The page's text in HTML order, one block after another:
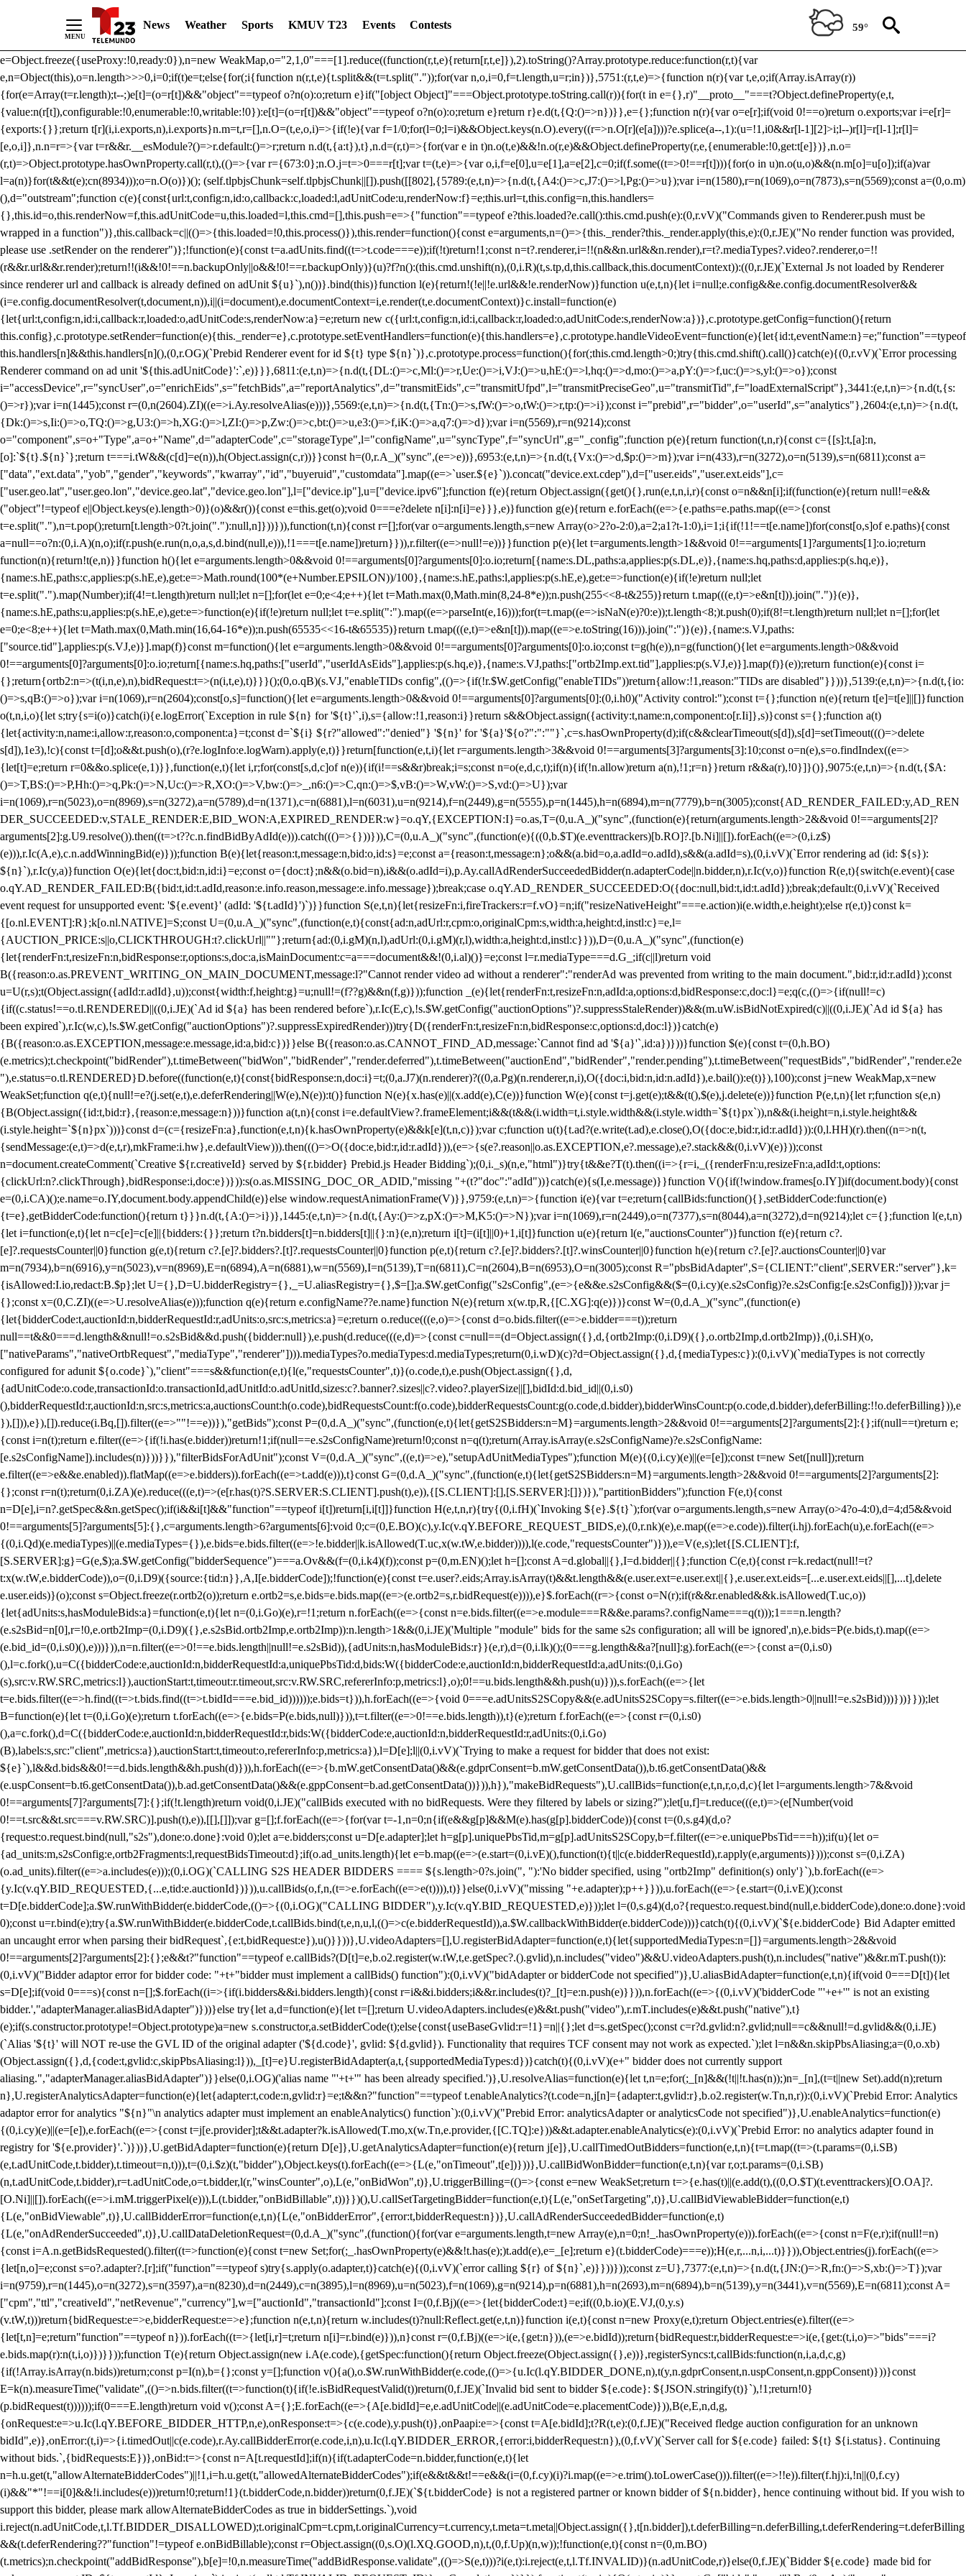
/** Teal */ function loadTlpbjs(account) { /* prebid.js v9.50.0 Updated: 2025-06-19 Modules: consentManagementTcf, consentManagementUsp, prebidServerBidAdapter, userId, pubProvidedIdSystem,
criteoIdSystem, sharedIdSystem */ if(window.tlpbjs&&window.tlpbjs.libLoaded)try{window.tlpbjs.getConfig("debug")&&console.warn("Attempted to load a copy of Prebid.js that clashes with the existing 'tlpbjs'
instance. Load aborted.")}catch(t){}else (function(){ (()=>{var r,t={433:(r,t,e)=>{function n(r,t,e,n,o){for(t=t.split?t.split("."):t,n=0;n
e=Object.freeze({useProxy:!0,ready:0}),n=new WeakMap,o="2,1,0"===[1].reduce((function(r,t,e){return[r,t,e]}),2).toString()?Array.prototype.reduce:function(r,t){var
e,n=Object(this),o=n.length>>>0,i=0;if(t)e=t;else{for(;i{function n(r,t,e){t.split&&(t=t.split("."));for(var n,o,i=0,f=t.length,u=r;in})},5751:(r,t,e)=>{function n(r){var t,e,o;if(Array.isArray(r))
{for(e=Array(t=r.length);t--;)e[t]=(o=r[t])&&"object"==typeof o?n(o):o;return e}if("[object Object]"===Object.prototype.toString.call(r)){for(t in e={},r)"__proto__"===t?Object.defineProperty(e,t,
{value:n(r[t]),configurable:!0,enumerable:!0,writable:!0}):e[t]=(o=r[t])&&"object"==typeof o?n(o):o;return e}return r}e.d(t,{Q:()=>n})}},e={};function n(r){var o=e[r];if(void 0!==o)return o.exports;var i=e[r]=
{exports:{}};return t[r](i,i.exports,n),i.exports}n.m=t,r=[],n.O=(t,e,o,i)=>{if(!e){var f=1/0;for(l=0;l=i)&&Object.keys(n.O).every((r=>n.O[r](e[a])))?e.splice(a--,1):(u=!1,i0&&r[l-1][2]>i;l--)r[l]=r[l-1];r[l]=
[e,o,i]},n.n=r=>{var t=r&&r.__esModule?()=>r.default:()=>r;return n.d(t,{a:t}),t},n.d=(r,t)=>{for(var e in t)n.o(t,e)&&!n.o(r,e)&&Object.defineProperty(r,e,{enumerable:!0,get:t[e]})},n.o=
(r,t)=>Object.prototype.hasOwnProperty.call(r,t),(()=>{var r={673:0};n.O.j=t=>0===r[t];var t=(t,e)=>{var o,i,f=e[0],u=e[1],a=e[2],c=0;if(f.some((t=>0!==r[t]))){for(o in u)n.o(u,o)&&(n.m[o]=u[o]);if(a)var
l=a(n)}for(t&&t(e);cn(8934)));o=n.O(o)})(); (self.tlpbjsChunk=self.tlpbjsChunk||[]).push([[802],{5789:(e,t,n)=>{n.d(t,{A4:()=>c,J7:()=>l,Pg:()=>u});var i=n(1580),r=n(1069),o=n(7873),s=n(5569);const a=(0,o.m)
(),d="outstream";function c(e){const{url:t,config:n,id:o,callback:c,loaded:l,adUnitCode:u,renderNow:f}=e;this.url=t,this.config=n,this.handlers=
{},this.id=o,this.renderNow=f,this.adUnitCode=u,this.loaded=l,this.cmd=[],this.push=e=>{"function"==typeof e?this.loaded?e.call():this.cmd.push(e):(0,r.vV)("Commands given to Renderer.push must be
wrapped in a function")},this.callback=c||(()=>{this.loaded=!0,this.process()}),this.render=function(){const e=arguments,n=()=>{this._render?this._render.apply(this,e):(0,r.JE)("No render function was provided,
please use .setRender on the renderer")};!function(e){const t=a.adUnits.find((t=>t.code===e));if(!t)return!1;const n=t?.renderer,i=!!(n&&n.url&&n.render),r=t?.mediaTypes?.video?.renderer,o=!!
(r&&r.url&&r.render);return!!(i&&!0!==n.backupOnly||o&&!0!==r.backupOnly)}(u)?f?n():(this.cmd.unshift(n),(0,i.R)(t,s.tp,d,this.callback,this.documentContext)):((0,r.JE)(`External Js not loaded by Renderer
since renderer url and callback is already defined on adUnit ${u}`),n())}.bind(this)}function l(e){return!(!e||!e.url&&!e.renderNow)}function u(e,t,n){let i=null;e.config&&e.config.documentResolver&&
(i=e.config.documentResolver(t,document,n)),i||(i=document),e.documentContext=i,e.render(t,e.documentContext)}c.install=function(e)
{let{url:t,config:n,id:i,callback:r,loaded:o,adUnitCode:s,renderNow:a}=e;return new c({url:t,config:n,id:i,callback:r,loaded:o,adUnitCode:s,renderNow:a})},c.prototype.getConfig=function(){return
this.config},c.prototype.setRender=function(e){this._render=e},c.prototype.setEventHandlers=function(e){this.handlers=e},c.prototype.handleVideoEvent=function(e){let{id:t,eventName:n}=e;"function"==typeof
this.handlers[n]&&this.handlers[n](),(0,r.OG)(`Prebid Renderer event for id ${t} type ${n}`)},c.prototype.process=function(){for(;this.cmd.length>0;)try{this.cmd.shift().call()}catch(e){(0,r.vV)(`Error processing
Renderer command on ad unit '${this.adUnitCode}':`,e)}}},6811:(e,t,n)=>{n.d(t,{DL:()=>c,Ml:()=>r,Ue:()=>i,VJ:()=>u,hE:()=>l,hq:()=>d,mo:()=>a,pY:()=>f,uc:()=>s,yl:()=>o});const
i="accessDevice",r="syncUser",o="enrichEids",s="fetchBids",a="reportAnalytics",d="transmitEids",c="transmitUfpd",l="transmitPreciseGeo",u="transmitTid",f="loadExternalScript"},3441:(e,t,n)=>{n.d(t,{s:
()=>r});var i=n(1445);const r=(0,n(2604).ZI)((e=>i.Ay.resolveAlias(e)))},5569:(e,t,n)=>{n.d(t,{Tn:()=>s,fW:()=>o,tW:()=>r,tp:()=>i});const i="prebid",r="bidder",o="userId",s="analytics"},2604:(e,t,n)=>{n.d(t,
{Dk:()=>s,Ii:()=>o,TQ:()=>g,U3:()=>h,XG:()=>l,ZI:()=>p,Zw:()=>c,bt:()=>u,e3:()=>f,iK:()=>a,q7:()=>d});var i=n(5569),r=n(9214);const
o="component",s=o+"Type",a=o+"Name",d="adapterCode",c="storageType",l="configName",u="syncType",f="syncUrl",g="_config";function p(e){return function(t,n,r){const c={[s]:t,[a]:n,
[o]:`${t}.${n}`};return t===i.tW&&(c[d]=e(n)),h(Object.assign(c,r))}}const h=(0,r.A_)("sync",(e=>e))},6953:(e,t,n)=>{n.d(t,{Vx:()=>d,$p:()=>m});var i=n(433),r=n(3272),o=n(5139),s=n(6811);const a=
["data","ext.data","yob","gender","keywords","kwarray","id","buyeruid","customdata"].map((e=>`user.${e}`)).concat("device.ext.cdep"),d=["user.eids","user.ext.eids"],c=
["user.geo.lat","user.geo.lon","device.geo.lat","device.geo.lon"],l=["device.ip"],u=["device.ipv6"];function f(e){return Object.assign({get(){},run(e,t,n,i,r){const o=n&&n[i];if(function(e){return null!=e&&
("object"!=typeof e||Object.keys(e).length>0)}(o)&&r()){const e=this.get(o);void 0===e?delete n[i]:n[i]=e}}},e)}function g(e){return e.forEach((e=>{e.paths=e.paths.map((e=>{const
t=e.split("."),n=t.pop();return[t.length>0?t.join("."):null,n]}))})),function(t,n){const r=[];for(var o=arguments.length,s=new Array(o>2?o-2:0),a=2;a1?t-1:0),i=1;i{if(!1!==t[e.name])for(const[o,s]of e.paths){const
a=null==o?n:(0,i.A)(n,o);if(r.push(e.run(n,o,a,s,d.bind(null,e))),!1===t[e.name])return}})),r.filter((e=>null!=e))}}function p(e){let t=arguments.length>1&&void 0!==arguments[1]?arguments[1]:o.io;return
function(n){return!t(e,n)}}function h(){let e=arguments.length>0&&void 0!==arguments[0]?arguments[0]:o.io;return[{name:s.DL,paths:a,applies:p(s.DL,e)},{name:s.hq,paths:d,applies:p(s.hq,e)},
{name:s.hE,paths:c,applies:p(s.hE,e),get:e=>Math.round(100*(e+Number.EPSILON))/100},{name:s.hE,paths:l,applies:p(s.hE,e),get:e=>function(e){if(!e)return null;let
t=e.split(".").map(Number);if(4!=t.length)return null;let n=[];for(let e=0;e<4;e++){let t=Math.max(0,Math.min(8,24-8*e));n.push(255<<8-t&255)}return t.map(((e,t)=>e&n[t])).join(".")}(e)},
{name:s.hE,paths:u,applies:p(s.hE,e),get:e=>function(e){if(!e)return null;let t=e.split(":").map((e=>parseInt(e,16)));for(t=t.map((e=>isNaN(e)?0:e));t.length<8;)t.push(0);if(8!=t.length)return null;let n=[];for(let
e=0;e<8;e++){let t=Math.max(0,Math.min(16,64-16*e));n.push(65535<<16-t&65535)}return t.map(((e,t)=>e&n[t])).map((e=>e.toString(16))).join(":")}(e)},{name:s.VJ,paths:
["source.tid"],applies:p(s.VJ,e)}].map(f)}const m=function(){let e=arguments.length>0&&void 0!==arguments[0]?arguments[0]:o.io;const t=g(h(e)),n=g(function(){let e=arguments.length>0&&void
0!==arguments[0]?arguments[0]:o.io;return[{name:s.hq,paths:["userId","userIdAsEids"],applies:p(s.hq,e)},{name:s.VJ,paths:["ortb2Imp.ext.tid"],applies:p(s.VJ,e)}].map(f)}(e));return function(e){const i=
{};return{ortb2:n=>(t(i,n,e),n),bidRequest:t=>(n(i,t,e),t)}}}();(0,o.qB)(s.VJ,"enableTIDs config",(()=>{if(!r.$W.getConfig("enableTIDs"))return{allow:!1,reason:"TIDs are disabled"}}))},5139:(e,t,n)=>{n.d(t,{io:
()=>s,qB:()=>o});var i=n(1069),r=n(2604);const[o,s]=function(){let e=arguments.length>0&&void 0!==arguments[0]?arguments[0]:(0,i.h0)("Activity control:");const t={};function n(e){return t[e]=t[e]||[]}function
o(t,n,i,o){let s;try{s=i(o)}catch(i){e.logError(`Exception in rule ${n} for '${t}'`,i),s={allow:!1,reason:i}}return s&&Object.assign({activity:t,name:n,component:o[r.Ii]},s)}const s={};function a(t)
{let{activity:n,name:i,allow:r,reason:o,component:a}=t;const d=`${i} ${r?"allowed":"denied"} '${n}' for '${a}'${o?":":""}`,c=s.hasOwnProperty(d);if(c&&clearTimeout(s[d]),s[d]=setTimeout((()=>delete
s[d]),1e3),!c){const t=[d];o&&t.push(o),(r?e.logInfo:e.logWarn).apply(e,t)}}return[function(e,t,i){let r=arguments.length>3&&void 0!==arguments[3]?arguments[3]:10;const o=n(e),s=o.findIndex((e=>
{let[t]=e;return r=0&&o.splice(e,1)}},function(e,t){let i,r;for(const[s,d,c]of n(e)){if(i!==s&&r)break;i=s;const n=o(e,d,c,t);if(n){if(!n.allow)return a(n),!1;r=n}}return r&&a(r),!0}]}()},9075:(e,t,n)=>{n.d(t,{$A:
()=>T,BS:()=>P,Hh:()=>q,Pk:()=>N,Uc:()=>R,XO:()=>V,bw:()=>_,n6:()=>C,qn:()=>$,vB:()=>W,vW:()=>S,vd:()=>U});var
i=n(1069),r=n(5023),o=n(8969),s=n(3272),a=n(5789),d=n(1371),c=n(6881),l=n(6031),u=n(9214),f=n(2449),g=n(5555),p=n(1445),h=n(6894),m=n(7779),b=n(3005);const{AD_RENDER_FAILED:y,AD_REN
DER_SUCCEEDED:v,STALE_RENDER:E,BID_WON:A,EXPIRED_RENDER:w}=o.qY,{EXCEPTION:I}=o.as,T=(0,u.A_)("sync",(function(e){return(arguments.length>2&&void 0!==arguments[2]?
arguments[2]:g.U9.resolve()).then((t=>t??c.n.findBidByAdId(e))).catch((()=>{}))})),C=(0,u.A_)("sync",(function(e){((0,b.$T)(e.eventtrackers)[b.RO]?.[b.Ni]||[]).forEach((e=>(0,i.z$)
(e))),r.Ic(A,e),c.n.addWinningBid(e)}));function B(e){let{reason:t,message:n,bid:o,id:s}=e;const a={reason:t,message:n};o&&(a.bid=o,a.adId=o.adId),s&&(a.adId=s),(0,i.vV)(`Error rendering ad (id: ${s}):
${n}`),r.Ic(y,a)}function O(e){let{doc:t,bid:n,id:i}=e;const o={doc:t};n&&(o.bid=n),i&&(o.adId=i),p.Ay.callAdRenderSucceededBidder(n.adapterCode||n.bidder,n),r.Ic(v,o)}function R(e,t){switch(e.event){case
o.qY.AD_RENDER_FAILED:B({bid:t,id:t.adId,reason:e.info.reason,message:e.info.message});break;case o.qY.AD_RENDER_SUCCEEDED:O({doc:null,bid:t,id:t.adId});break;default:(0,i.vV)(`Received
event request for unsupported event: '${e.event}' (adId: '${t.adId}')`)}}function S(e,t,n){let{resizeFn:i,fireTrackers:r=f.vO}=n;if("resizeNativeHeight"===e.action)i(e.width,e.height);else r(e,t)}const k=
{[o.nl.EVENT]:R};k[o.nl.NATIVE]=S;const U=(0,u.A_)("sync",(function(e,t){const{ad:n,adUrl:r,cpm:o,originalCpm:s,width:a,height:d,instl:c}=e,l=
{AUCTION_PRICE:s||o,CLICKTHROUGH:t?.clickUrl||""};return{ad:(0,i.gM)(n,l),adUrl:(0,i.gM)(r,l),width:a,height:d,instl:c}})),D=(0,u.A_)("sync",(function(e)
{let{renderFn:t,resizeFn:n,bidResponse:r,options:s,doc:a,isMainDocument:c=a===document&&!(0,i.al)()}=e;const l=r.mediaType===d.G_;if(c||l)return void
B({reason:o.as.PREVENT_WRITING_ON_MAIN_DOCUMENT,message:l?"Cannot render video ad without a renderer":"renderAd was prevented from writing to the main document.",bid:r,id:r.adId});const
u=U(r,s);t(Object.assign({adId:r.adId},u));const{width:f,height:g}=u;null!=(f??g)&&n(f,g)}));function _(e){let{renderFn:t,resizeFn:n,adId:a,options:d,bidResponse:c,doc:l}=e;q(c,(()=>{if(null!=c)
{if((c.status!==o.tl.RENDERED||((0,i.JE)(`Ad id ${a} has been rendered before`),r.Ic(E,c),!s.$W.getConfig("auctionOptions")?.suppressStaleRender))&&(m.uW.isBidNotExpired(c)||((0,i.JE)(`Ad id ${a} has
been expired`),r.Ic(w,c),!s.$W.getConfig("auctionOptions")?.suppressExpiredRender)))try{D({renderFn:t,resizeFn:n,bidResponse:c,options:d,doc:l})}catch(e)
{B({reason:o.as.EXCEPTION,message:e.message,id:a,bid:c})}}else B({reason:o.as.CANNOT_FIND_AD,message:`Cannot find ad '${a}'`,id:a})}))}function $(e){const t=(0,h.BO)
(e.metrics);t.checkpoint("bidRender"),t.timeBetween("bidWon","bidRender","render.deferred"),t.timeBetween("auctionEnd","bidRender","render.pending"),t.timeBetween("requestBids","bidRender","render.e2e
"),e.status=o.tl.RENDERED}D.before((function(e,t){const{bidResponse:n,doc:i}=t;(0,a.J7)(n.renderer)?((0,a.Pg)(n.renderer,n,i),O({doc:i,bid:n,id:n.adId}),e.bail()):e(t)}),100);const j=new WeakMap,x=new
WeakSet;function q(e,t){null!=e?(j.set(e,t),e.deferRendering||W(e),N(e)):t()}function N(e){x.has(e)||(x.add(e),C(e))}function W(e){const t=j.get(e);t&&(t(),$(e),j.delete(e))}function P(e,t,n){let r;function s(e,n)
{B(Object.assign({id:t,bid:r},{reason:e,message:n}))}function a(t,n){const i=e.defaultView?.frameElement;i&&(t&&(i.width=t,i.style.width&&(i.style.width=`${t}px`)),n&&(i.height=n,i.style.height&&
(i.style.height=`${n}px`)))}const d=(c={resizeFn:a},function(e,t,n){k.hasOwnProperty(e)&&k[e](t,n,c)});var c;function u(t){t.ad?(e.write(t.ad),e.close(),O({doc:e,bid:r,id:r.adId})):(0,l.HH)(r).then((n=>n(t,
{sendMessage:(e,t)=>d(e,t,r),mkFrame:i.hw},e.defaultView))).then((()=>O({doc:e,bid:r,id:r.adId})),(e=>{s(e?.reason||o.as.EXCEPTION,e?.message),e?.stack&&(0,i.vV)(e)}));const
n=document.createComment(`Creative ${r.creativeId} served by ${r.bidder} Prebid.js Header Bidding`);(0,i._s)(n,e,"html")}try{t&&e?T(t).then((i=>{r=i,_({renderFn:u,resizeFn:a,adId:t,options:
{clickUrl:n?.clickThrough},bidResponse:i,doc:e})})):s(o.as.MISSING_DOC_OR_ADID,"missing "+(t?"doc":"adId"))}catch(e){s(I,e.message)}}function V(){if(!window.frames[o.IY])if(document.body){const
e=(0,i.CA)();e.name=o.IY,document.body.appendChild(e)}else window.requestAnimationFrame(V)}},9759:(e,t,n)=>{function i(e){var t=e;return{callBids:function(){},setBidderCode:function(e)
{t=e},getBidderCode:function(){return t}}}n.d(t,{A:()=>i})},1445:(e,t,n)=>{n.d(t,{Ay:()=>z,pX:()=>M,K5:()=>N});var i=n(1069),r=n(2449),o=n(7377),s=n(8044),a=n(3272),d=n(9214);let c={};function l(e,t,n)
{let i=function(e,t){let n=c[e]=c[e]||{bidders:{}};return t?n.bidders[t]=n.bidders[t]||{}:n}(e,n);return i[t]=(i[t]||0)+1,i[t]}function u(e){return l(e,"auctionsCounter")}function f(e){return c?.
[e]?.requestsCounter||0}function g(e,t){return c?.[e]?.bidders?.[t]?.requestsCounter||0}function p(e,t){return c?.[e]?.bidders?.[t]?.winsCounter||0}function h(e){return c?.[e]?.auctionsCounter||0}var
m=n(7934),b=n(6916),y=n(5023),v=n(8969),E=n(6894),A=n(6881),w=n(5569),I=n(5139),T=n(6811),C=n(2604),B=n(6953),O=n(3005);const R="pbsBidAdapter",S={CLIENT:"client",SERVER:"server"},k=
{isAllowed:I.io,redact:B.$p};let U={},D=U.bidderRegistry={},_=U.aliasRegistry={},$=[];a.$W.getConfig("s2sConfig",(e=>{e&&e.s2sConfig&&($=(0,i.cy)(e.s2sConfig)?e.s2sConfig:[e.s2sConfig])}));var j=
{};const x=(0,C.ZI)((e=>U.resolveAlias(e)));function q(e){return e.configName??e.name}function N(e){return x(w.tp,R,{[C.XG]:q(e)})}const W=(0,d.A_)("sync",(function(e)
{let{bidderCode:t,auctionId:n,bidderRequestId:r,adUnits:o,src:s,metrics:a}=e;return o.reduce(((e,o)=>{const d=o.bids.filter((e=>e.bidder===t));return
null==t&&0===d.length&&null!=o.s2sBid&&d.push({bidder:null}),e.push(d.reduce(((e,d)=>{const c=null==(d=Object.assign({},d,{ortb2Imp:(0,i.D9)({},o.ortb2Imp,d.ortb2Imp)},(0,i.SH)(o,
["nativeParams","nativeOrtbRequest","mediaType","renderer"]))).mediaTypes?o.mediaTypes:d.mediaTypes;return(0,i.wD)(c)?d=Object.assign({},d,{mediaTypes:c}):(0,i.vV)(`mediaTypes is not correctly
configured for adunit ${o.code}`),"client"===s&&function(e,t){l(e,"requestsCounter",t)}(o.code,t),e.push(Object.assign({},d,
{adUnitCode:o.code,transactionId:o.transactionId,adUnitId:o.adUnitId,sizes:c?.banner?.sizes||c?.video?.playerSize||[],bidId:d.bid_id||(0,i.s0)
(),bidderRequestId:r,auctionId:n,src:s,metrics:a,auctionsCount:h(o.code),bidRequestsCount:f(o.code),bidderRequestsCount:g(o.code,d.bidder),bidderWinsCount:p(o.code,d.bidder),deferBilling:!!o.deferBilling})),e
}),[])),e}),[]).reduce(i.Bq,[]).filter((e=>""!==e))}),"getBids");const P=(0,d.A_)("sync",(function(e,t){let{getS2SBidders:n=M}=arguments.length>2&&void 0!==arguments[2]?arguments[2]:{};if(null==t)return e;
{const i=n(t);return e.filter((e=>{if(!i.has(e.bidder))return!1;if(null==e.s2sConfigName)return!0;const n=q(t);return(Array.isArray(e.s2sConfigName)?e.s2sConfigName:
[e.s2sConfigName]).includes(n)}))}}),"filterBidsForAdUnit");const V=(0,d.A_)("sync",((e,t)=>e),"setupAdUnitMediaTypes");function M(e){(0,i.cy)(e)||(e=[e]);const t=new Set([null]);return
e.filter((e=>e&&e.enabled)).flatMap((e=>e.bidders)).forEach((e=>t.add(e))),t}const G=(0,d.A_)("sync",(function(e,t){let{getS2SBidders:n=M}=arguments.length>2&&void 0!==arguments[2]?arguments[2]:
{};const r=n(t);return(0,i.ZA)(e).reduce(((e,t)=>(e[r.has(t)?S.SERVER:S.CLIENT].push(t),e)),{[S.CLIENT]:[],[S.SERVER]:[]})}),"partitionBidders");function F(e,t){const
n=D[e],i=n?.getSpec&&n.getSpec();if(i&&i[t]&&"function"==typeof i[t])return[i,i[t]]}function H(e,t,n,r){try{(0,i.fH)(`Invoking ${e}.${t}`);for(var o=arguments.length,s=new Array(o>4?o-4:0),d=4;d5&&void
0!==arguments[5]?arguments[5]:{},c=arguments.length>6?arguments[6]:void 0;c=(0,E.BO)(c),y.Ic(v.qY.BEFORE_REQUEST_BIDS,e),(0,r.nk)(e),e.map((e=>e.code)).filter(i.hj).forEach(u),e.forEach((e=>
{(0,i.Qd)(e.mediaTypes)||(e.mediaTypes={}),e.bids=e.bids.filter((e=>!e.bidder||k.isAllowed(T.uc,x(w.tW,e.bidder)))),l(e.code,"requestsCounter")})),e=V(e,s);let{[S.CLIENT]:f,
[S.SERVER]:g}=G(e,$);a.$W.getConfig("bidderSequence")===a.Ov&&(f=(0,i.k4)(f));const p=(0,m.EN)();let h=[];const A=d.global||{},I=d.bidder||{};function C(e,t){const r=k.redact(null!=t?
t:x(w.tW,e.bidderCode)),o=(0,i.D9)({source:{tid:n}},A,I[e.bidderCode]);!function(e){const t=e.user?.eids;Array.isArray(t)&&t.length&&(e.user.ext=e.user.ext||{},e.user.ext.eids=[...e.user.ext.eids||[],...t],delete
e.user.eids)}(o);const s=Object.freeze(r.ortb2(o));return e.ortb2=s,e.bids=e.bids.map((e=>(e.ortb2=s,r.bidRequest(e)))),e}$.forEach((r=>{const o=N(r);if(r&&r.enabled&&k.isAllowed(T.uc,o))
{let{adUnits:s,hasModuleBids:a}=function(e,t){let n=(0,i.Go)(e),r=!1;return n.forEach((e=>{const n=e.bids.filter((e=>e.module===R&&e.params?.configName===q(t)));1===n.length?
(e.s2sBid=n[0],r=!0,e.ortb2Imp=(0,i.D9)({},e.s2sBid.ortb2Imp,e.ortb2Imp)):n.length>1&&(0,i.JE)('Multiple "module" bids for the same s2s configuration; all will be ignored',n),e.bids=P(e.bids,t).map((e=>
(e.bid_id=(0,i.s0)(),e)))})),n=n.filter((e=>0!==e.bids.length||null!=e.s2sBid)),{adUnits:n,hasModuleBids:r}}(e,r),d=(0,i.lk)();(0===g.length&&a?[null]:g).forEach((e=>{const a=(0,i.s0)
(),l=c.fork(),u=C({bidderCode:e,auctionId:n,bidderRequestId:a,uniquePbsTid:d,bids:W({bidderCode:e,auctionId:n,bidderRequestId:a,adUnits:(0,i.Go)
(s),src:v.RW.SRC,metrics:l}),auctionStart:t,timeout:r.timeout,src:v.RW.SRC,refererInfo:p,metrics:l},o);0!==u.bids.length&&h.push(u)})),s.forEach((e=>{let
t=e.bids.filter((e=>h.find((t=>t.bids.find((t=>t.bidId===e.bid_id))))));e.bids=t})),h.forEach((e=>{void 0===e.adUnitsS2SCopy&&(e.adUnitsS2SCopy=s.filter((e=>e.bids.length>0||null!=e.s2sBid)))}))}}));let
B=function(e){let t=(0,i.Go)(e);return t.forEach((e=>{e.bids=P(e.bids,null)})),t=t.filter((e=>0!==e.bids.length)),t}(e);return f.forEach((e=>{const r=(0,i.s0)
(),a=c.fork(),d=C({bidderCode:e,auctionId:n,bidderRequestId:r,bids:W({bidderCode:e,auctionId:n,bidderRequestId:r,adUnits:(0,i.Go)
(B),labels:s,src:"client",metrics:a}),auctionStart:t,timeout:o,refererInfo:p,metrics:a}),l=D[e];l||(0,i.vV)(`Trying to make a request for bidder that does not exist:
${e}`),l&&d.bids&&0!==d.bids.length&&h.push(d)})),h.forEach((e=>{b.mW.getConsentData()&&(e.gdprConsent=b.mW.getConsentData()),b.t6.getConsentData()&&
(e.uspConsent=b.t6.getConsentData()),b.ad.getConsentData()&&(e.gppConsent=b.ad.getConsentData())})),h}),"makeBidRequests"),U.callBids=function(e,t,n,r,o,d,c){let l=arguments.length>7&&void
0!==arguments[7]?arguments[7]:{};if(!t.length)return void(0,i.JE)("callBids executed with no bidRequests. Were they filtered by labels or sizing?");let[u,f]=t.reduce(((e,t)=>(e[Number(void
0!==t.src&&t.src===v.RW.SRC)].push(t),e)),[[],[]]);var g=[];f.forEach((e=>{for(var t=-1,n=0;n{if(e&&g[p]&&M(e).has(g[p].bidderCode)){const t=(0,s.g4)(d,o?
{request:o.request.bind(null,"s2s"),done:o.done}:void 0);let a=e.bidders;const u=D[e.adapter];let h=g[p].uniquePbsTid,m=g[p].adUnitsS2SCopy,b=f.filter((e=>e.uniquePbsTid===h));if(u){let o=
{ad_units:m,s2sConfig:e,ortb2Fragments:l,requestBidsTimeout:d};if(o.ad_units.length){let e=b.map((e=>(e.start=(0,i.vE)(),function(t){t||c(e.bidderRequestId),r.apply(e,arguments)})));const s=(0,i.ZA)
(o.ad_units).filter((e=>a.includes(e)));(0,i.OG)(`CALLING S2S HEADER BIDDERS ==== ${s.length>0?s.join(", "):'No bidder specified, using "ortb2Imp" definition(s) only'}`),b.forEach((e=>
{y.Ic(v.qY.BID_REQUESTED,{...e,tid:e.auctionId})})),u.callBids(o,f,n,(t=>e.forEach((e=>e(t)))),t)}}else(0,i.vV)("missing "+e.adapter);p++}})),u.forEach((e=>{e.start=(0,i.vE)();const
t=D[e.bidderCode];a.$W.runWithBidder(e.bidderCode,(()=>{(0,i.OG)("CALLING BIDDER"),y.Ic(v.qY.BID_REQUESTED,e)}));let l=(0,s.g4)(d,o?{request:o.request.bind(null,e.bidderCode),done:o.done}:void
0);const u=r.bind(e);try{a.$W.runWithBidder(e.bidderCode,t.callBids.bind(t,e,n,u,l,(()=>c(e.bidderRequestId)),a.$W.callbackWithBidder(e.bidderCode)))}catch(t){(0,i.vV)(`${e.bidderCode} Bid Adapter emitted
an uncaught error when parsing their bidRequest`,{e:t,bidRequest:e}),u()}}))},U.videoAdapters=[],U.registerBidAdapter=function(e,t){let{supportedMediaTypes:n=[]}=arguments.length>2&&void
0!==arguments[2]?arguments[2]:{};e&&t?"function"==typeof e.callBids?(D[t]=e,b.o2.register(w.tW,t,e.getSpec?.().gvlid),n.includes("video")&&U.videoAdapters.push(t),n.includes("native")&&r.mT.push(t)):
(0,i.vV)("Bidder adaptor error for bidder code: "+t+"bidder must implement a callBids() function"):(0,i.vV)("bidAdapter or bidderCode not specified")},U.aliasBidAdapter=function(e,t,n){if(void 0===D[t]){let
s=D[e];if(void 0===s){const n=[];$.forEach((i=>{if(i.bidders&&i.bidders.length){const r=i&&i.bidders;i&&r.includes(t)?_[t]=e:n.push(e)}})),n.forEach((e=>{(0,i.vV)('bidderCode "'+e+'" is not an existing
bidder.',"adapterManager.aliasBidAdapter")}))}else try{let a,d=function(e){let t=[];return U.videoAdapters.includes(e)&&t.push("video"),r.mT.includes(e)&&t.push("native"),t}
(e);if(s.constructor.prototype!=Object.prototype)a=new s.constructor,a.setBidderCode(t);else{const{useBaseGvlid:r=!1}=n||{};let d=s.getSpec();const c=r?d.gvlid:n?.gvlid;null==c&&null!=d.gvlid&&(0,i.JE)
(`Alias '${t}' will NOT re-use the GVL ID of the original adapter ('${d.code}', gvlid: ${d.gvlid}). Functionality that requires TCF consent may not work as expected.`);let l=n&&n.skipPbsAliasing;a=(0,o.xb)
(Object.assign({},d,{code:t,gvlid:c,skipPbsAliasing:l})),_[t]=e}U.registerBidAdapter(a,t,{supportedMediaTypes:d})}catch(t){(0,i.vV)(e+" bidder does not currently support
aliasing.","adapterManager.aliasBidAdapter")}}else(0,i.OG)('alias name "'+t+'" has been already specified.')},U.resolveAlias=function(e){let t,n=e;for(;_[n]&&(!t||!t.has(n));)n=_[n],(t=t||new Set).add(n);return
n},U.registerAnalyticsAdapter=function(e){let{adapter:t,code:n,gvlid:r}=e;t&&n?"function"==typeof t.enableAnalytics?(t.code=n,j[n]={adapter:t,gvlid:r},b.o2.register(w.Tn,n,r)):(0,i.vV)(`Prebid Error: Analytics
adaptor error for analytics "${n}"\n analytics adapter must implement an enableAnalytics() function`):(0,i.vV)("Prebid Error: analyticsAdapter or analyticsCode not specified")},U.enableAnalytics=function(e)
{(0,i.cy)(e)||(e=[e]),e.forEach((e=>{const t=j[e.provider];t&&t.adapter?k.isAllowed(T.mo,x(w.Tn,e.provider,{[C.TQ]:e}))&&t.adapter.enableAnalytics(e):(0,i.vV)(`Prebid Error: no analytics adapter found in
registry for '${e.provider}'.`)}))},U.getBidAdapter=function(e){return D[e]},U.getAnalyticsAdapter=function(e){return j[e]},U.callTimedOutBidders=function(e,t,n){t=t.map((t=>(t.params=(0,i.SB)
(e,t.adUnitCode,t.bidder),t.timeout=n,t))),t=(0,i.$z)(t,"bidder"),Object.keys(t).forEach((e=>{L(e,"onTimeout",t[e])}))},U.callBidWonBidder=function(e,t,n){var r,o;t.params=(0,i.SB)
(n,t.adUnitCode,t.bidder),r=t.adUnitCode,o=t.bidder,l(r,"winsCounter",o),L(e,"onBidWon",t)},U.triggerBilling=(()=>{const e=new WeakSet;return t=>{e.has(t)||(e.add(t),((0,O.$T)(t.eventtrackers)[O.OA]?.
[O.Ni]||[]).forEach((e=>i.mM.triggerPixel(e))),L(t.bidder,"onBidBillable",t))}})(),U.callSetTargetingBidder=function(e,t){L(e,"onSetTargeting",t)},U.callBidViewableBidder=function(e,t)
{L(e,"onBidViewable",t)},U.callBidderError=function(e,t,n){L(e,"onBidderError",{error:t,bidderRequest:n})},U.callAdRenderSucceededBidder=function(e,t)
{L(e,"onAdRenderSucceeded",t)},U.callDataDeletionRequest=(0,d.A_)("sync",(function(){for(var e=arguments.length,t=new Array(e),n=0;n!_.hasOwnProperty(e))).forEach((e=>{const n=F(e,r);if(null!=n)
{const i=A.n.getBidsRequested().filter((t=>function(e){const t=new Set;for(;_.hasOwnProperty(e)&&!t.has(e);)t.add(e),e=_[e];return e}(t.bidderCode)===e));H(e,r,...n,i,...t)}})),Object.entries(j).forEach((e=>
{let[n,o]=e;const s=o?.adapter?.[r];if("function"==typeof s)try{s.apply(o.adapter,t)}catch(e){(0,i.vV)(`error calling ${r} of ${n}`,e)}}))}));const z=U},7377:(e,t,n)=>{n.d(t,{JN:()=>R,fn:()=>S,xb:()=>T});var
i=n(9759),r=n(1445),o=n(3272),s=n(3597),a=n(8230),d=n(2449),c=n(3895),l=n(8969),u=n(5023),f=n(1069),g=n(9214),p=n(6881),h=n(2693),m=n(6894),b=n(5139),y=n(3441),v=n(5569),E=n(6811);const A=
["cpm","ttl","creativeId","netRevenue","currency"],w=["auctionId","transactionId"];const I=(0,f.Bj)((e=>{let{bidderCode:t}=e;if((0,b.io)(E.VJ,(0,y.s)
(v.tW,t)))return{bidRequest:e=>e,bidderRequest:e=>e};function n(e,t,n){return w.includes(t)?null:Reflect.get(e,t,n)}function i(e,t){const n=new Proxy(e,t);return Object.entries(e).filter((e=>
{let[t,n]=e;return"function"==typeof n})).forEach((t=>{let[i,r]=t;return n[i]=r.bind(e)})),n}const r=(0,f.Bj)((e=>i(e,{get:n})),(e=>e.bidId));return{bidRequest:r,bidderRequest:e=>i(e,{get:(t,i,o)=>"bids"===i?
e.bids.map(r):n(t,i,o)})}}));function T(e){return Object.assign(new i.A(e.code),{getSpec:function(){return Object.freeze(Object.assign({},e))},registerSyncs:t,callBids:function(n,i,a,d,c,g)
{if(!Array.isArray(n.bids))return;const p=I(n),b={};const y=[];function v(){a(),o.$W.runWithBidder(e.code,(()=>{u.Ic(l.qY.BIDDER_DONE,n),t(y,n.gdprConsent,n.uspConsent,n.gppConsent)}))}const
E=k(n).measureTime("validate",(()=>n.bids.filter((t=>function(t){if(!e.isBidRequestValid(t))return(0,f.JE)(`Invalid bid sent to bidder ${e.code}: ${JSON.stringify(t)}`),!1;return!0}
(p.bidRequest(t))))));if(0===E.length)return void v();const A={};E.forEach((e=>{A[e.bidId]=e,e.adUnitCode||(e.adUnitCode=e.placementCode)})),B(e,E,n,d,g,
{onRequest:e=>u.Ic(l.qY.BEFORE_BIDDER_HTTP,n,e),onResponse:t=>{c(e.code),y.push(t)},onPaapi:e=>{const t=A[e.bidId];t?R(t,e):(0,f.JE)("Received fledge auction configuration for an unknown
bidId",e)},onError:(t,i)=>{i.timedOut||c(e.code),r.Ay.callBidderError(e.code,i,n),u.Ic(l.qY.BIDDER_ERROR,{error:i,bidderRequest:n}),(0,f.vV)(`Server call for ${e.code} failed: ${t} ${i.status}. Continuing
without bids.`,{bidRequests:E})},onBid:t=>{const n=A[t.requestId];if(n){if(t.adapterCode=n.bidder,function(e,t){let
n=h.u.get(t,"allowAlternateBidderCodes")||!1,i=h.u.get(t,"allowedAlternateBidderCodes");if(e&&t&&t!==e&&(i=(0,f.cy)(i)?i.map((e=>e.trim().toLowerCase())).filter((e=>!!e)).filter(f.hj):i,!n||(0,f.cy)
(i)&&"*"!==i[0]&&!i.includes(e)))return!0;return!1}(t.bidderCode,n.bidder))return(0,f.JE)(`${t.bidderCode} is not a registered partner or known bidder of ${n.bidder}, hence continuing without bid. If you wish to
support this bidder, please mark allowAlternateBidderCodes as true in bidderSettings.`),void
i.reject(n.adUnitCode,t,l.Tf.BIDDER_DISALLOWED);t.originalCpm=t.cpm,t.originalCurrency=t.currency,t.meta=t.meta||Object.assign({},t[n.bidder]),t.deferBilling=n.deferBilling,t.deferRendering=t.deferBilling
&&(t.deferRendering??"function"!=typeof e.onBidBillable);const r=Object.assign((0,s.O)(l.XQ.GOOD,n),t,(0,f.Up)(n,w));!function(e,t){const n=(0,m.BO)
(t.metrics);n.checkpoint("addBidResponse"),b[e]=!0,n.measureTime("addBidResponse.validate",(()=>S(e,t)))?i(e,t):i.reject(e,t,l.Tf.INVALID)}(n.adUnitCode,r)}else(0,f.JE)(`Bidder ${e.code} made bid for
News Weather Sports KMUV T23 Events Contests 59°